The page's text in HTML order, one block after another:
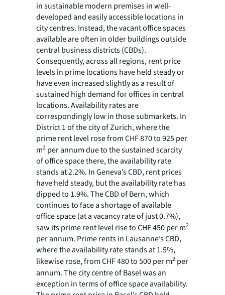
in sustainable modern premises in well-
developed and easily accessible locations in
city centres. Instead, the vacant office spaces
available are often in older buildings outside
central business districts (CBDs).
Consequently, across all regions, rent price
levels in prime locations have held steady or
have even increased slightly as a result of
sustained high demand for offices in central
locations. Availability rates are
correspondingly low in those submarkets. In
District 1 of the city of Zurich, where the
prime rent level rose from CHF 870 to 925 per
m2 per annum due to the sustained scarcity
of office space there, the availability rate
stands at 2.2%. In Geneva’s CBD, rent prices
have held steady, but the availability rate has
dipped to 1.9%. The CBD of Bern, which
continues to face a shortage of available
office space (at a vacancy rate of just 0.7%),
saw its prime rent level rise to CHF 450 per m2
per annum. Prime rents in Lausanne’s CBD,
where the availability rate stands at 1.5%,
likewise rose, from CHF 480 to 500 per m2 per
annum. The city centre of Basel was an
exception in terms of office space availability.